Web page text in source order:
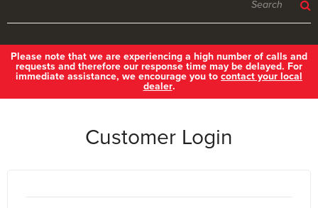
Please note that we are experiencing a high number of calls and
requests and therefore our response time may be delayed. For
immediate assistance, we encourage you to contact your local
dealer.
Customer Login